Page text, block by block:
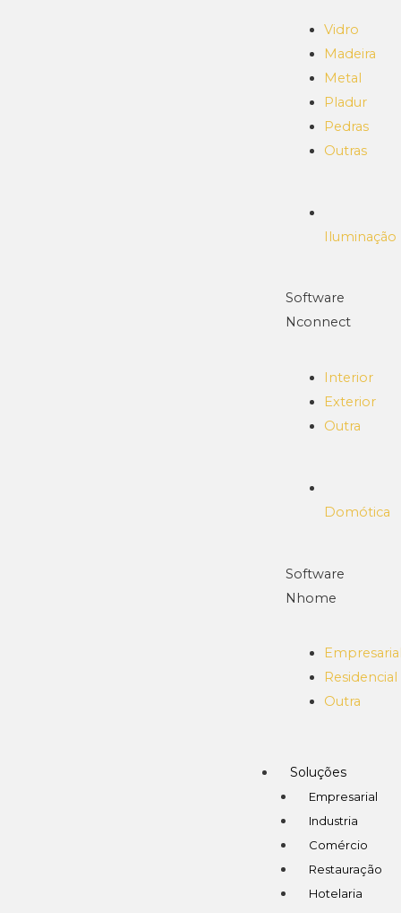
Vidro
Madeira
Metal
Pladur
Pedras
Outras
Iluminação
Software
Nconnect
Interior
Exterior
Outra
Domótica
Software
Nhome
Residencial
Outra
Soluções
Empresarial
Industria
Comércio
Restauração
Hotelaria